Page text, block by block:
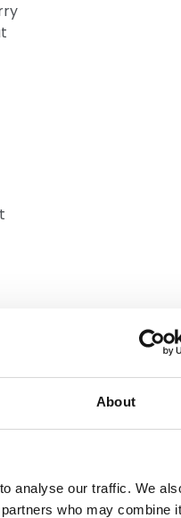
About
analyse our traffic. We
who may combine